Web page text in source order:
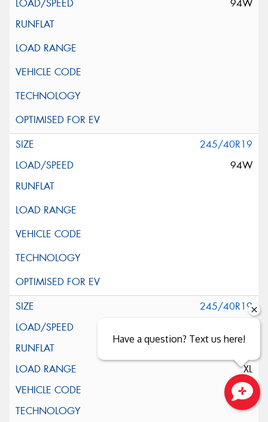
94W
245/40R19
94W
245/40R19
XL
*
Close sales faster
Have a question? Text us here!